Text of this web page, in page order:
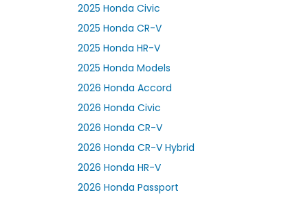
2025 Honda Civic
2025 Honda CR-V
2025 Honda HR-V
2025 Honda Models
2026 Honda Accord
2026 Honda Civic
2026 Honda CR-V
2026 Honda CR-V Hybrid
2026 Honda HR-V
2026 Honda Passport